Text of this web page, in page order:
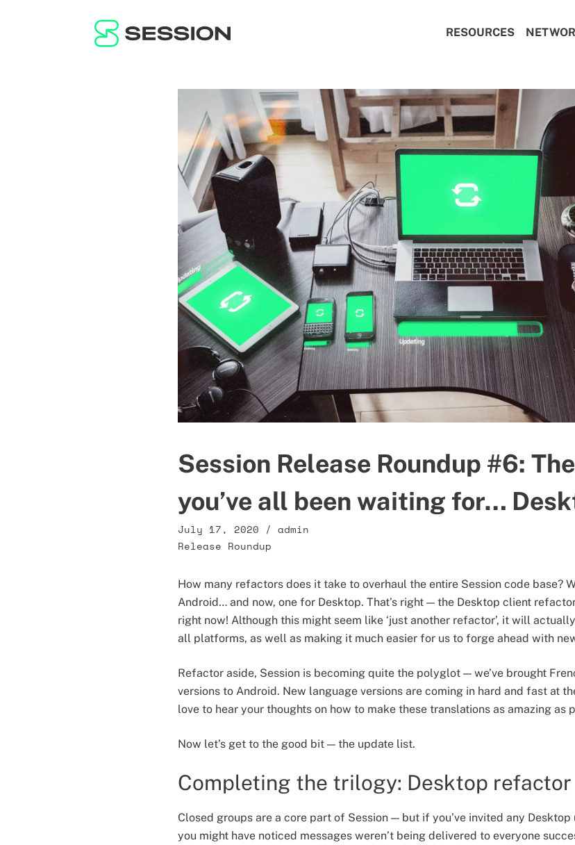
RESOURCES
Session Release Roundup #6:
you’ve all been waiting for…
July 17, 2020 / admin
Release Roundup
How many refactors does it take to overhaul the entire Session code base?
Android… and now, one for Desktop. That’s right — the Desktop client
right now! Although this might seem like ‘just another refactor’, it will
all platforms, as well as making it much easier for us to forge ahead with
Refactor aside, Session is becoming quite the polyglot — we’ve brought
versions to Android. New language versions are coming in hard and fast at
love to hear your thoughts on how to make these translations as amazing as
Now let’s get to the good bit — the update list.
Completing the trilogy: Desktop refactor
Closed groups are a core part of Session — but if you’ve invited any
you might have noticed messages weren’t being delivered to everyone